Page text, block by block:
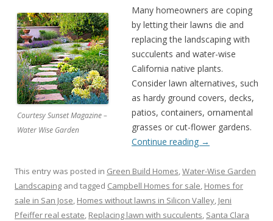
Courtesy Sunset Magazine –
Water Wise Garden
Many homeowners are coping
by letting their lawns die and
replacing the landscaping with
succulents and water-wise
California native plants.
Consider lawn alternatives, such
as hardy ground covers, decks,
patios, containers, ornamental
grasses or cut-flower gardens.
Continue reading →
This entry was posted in Green Build Homes,Water-Wise Garden
Landscaping and tagged Campbell Homes for sale, Homes for
sale in San Jose, Homes without lawns in Silicon Valley, Jeni
Pfeiffer real estate, Replacing lawn with succulents, Santa Clara